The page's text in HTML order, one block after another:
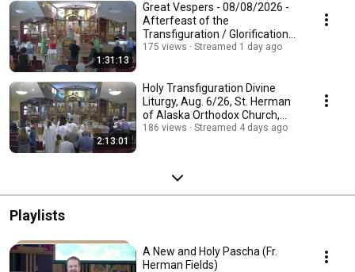
1:31:13
Great Vespers - 08/08/2026 -
Afterfeast of the
Transfiguration / Glorification
of Saint Herman of Al
175 views Streamed 1 day ago
2:13:01
Holy Transfiguration Divine
Liturgy, Aug. 6/26, St. Herman
of Alaska Orthodox Church,
Edmonton, AB
186 views Streamed 4 days ago
Playlists
A New and Holy Pascha (Fr.
Herman Fields)